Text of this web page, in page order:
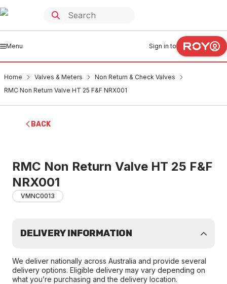
Menu Sign in to
Home Valves & Meters
Non Return & Check Valves
RMC Non Return Valve HT 25 F&F NRX001
BACK
RMC Non Return Valve HT 25 F&F
NRX001
VMNC0013
DELIVERY INFORMATION
We deliver nationally across Australia and provide several
delivery options. Eligible delivery may vary depending on
what you’re purchasing and the delivery location.